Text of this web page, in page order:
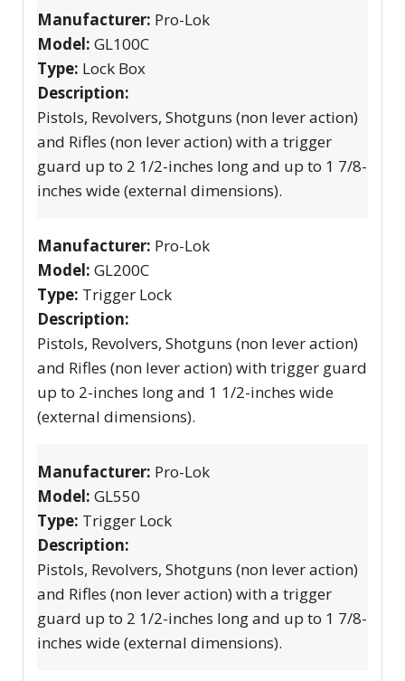
Manufacturer: Pro-Lok
Model: GL100C
Type: Lock Box
Description:
Pistols, Revolvers, Shotguns (non lever action)
and Rifles (non lever action) with a trigger
guard up to 2 1/2-inches long and up to 1 7/8-
inches wide (external dimensions).
Manufacturer: Pro-Lok
Model: GL200C
Type: Trigger Lock
Description:
Pistols, Revolvers, Shotguns (non lever action)
and Rifles (non lever action) with trigger guard
up to 2-inches long and 1 1/2-inches wide
(external dimensions).
Manufacturer: Pro-Lok
Model: GL550
Type: Trigger Lock
Description:
Pistols, Revolvers, Shotguns (non lever action)
and Rifles (non lever action) with a trigger
guard up to 2 1/2-inches long and up to 1 7/8-
inches wide (external dimensions).